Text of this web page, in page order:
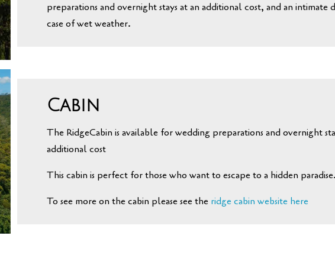
preparations and overnight stays at an additional cost, and an intimate
case of wet weather.
Cabin
The RidgeCabin is available for wedding preparations and overnight
additional cost
This cabin is perfect for those who want to escape to a hidden paradise.
To see more on the cabin please see the ridge cabin website here